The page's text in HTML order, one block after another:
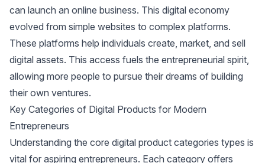
can launch an online business. This digital economy
evolved from simple websites to complex platforms.
These platforms help individuals create, market, and sell
digital assets. This access fuels the entrepreneurial spirit,
allowing more people to pursue their dreams of building
their own ventures.
Key Categories of Digital Products for Modern
Entrepreneurs
Understanding the core digital product categories types is
vital for aspiring entrepreneurs. Each category offers